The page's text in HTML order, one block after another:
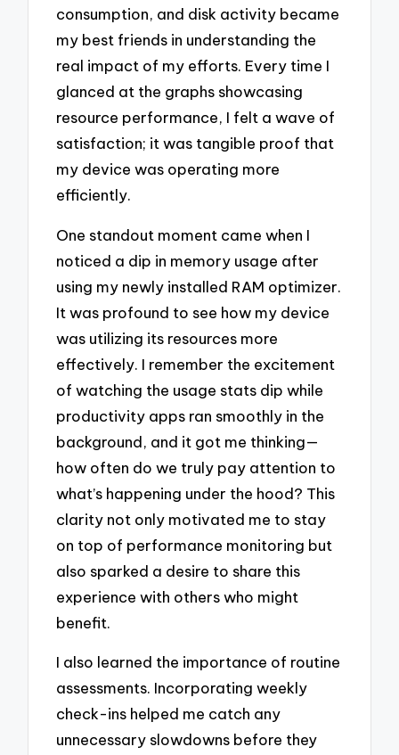
consumption, and disk activity became
my best friends in understanding the
real impact of my efforts. Every time I
glanced at the graphs showcasing
resource performance, I felt a wave of
satisfaction; it was tangible proof that
my device was operating more
efficiently.
One standout moment came when I
noticed a dip in memory usage after
using my newly installed RAM optimizer.
It was profound to see how my device
was utilizing its resources more
effectively. I remember the excitement
of watching the usage stats dip while
productivity apps ran smoothly in the
background, and it got me thinking—
how often do we truly pay attention to
what’s happening under the hood? This
clarity not only motivated me to stay
on top of performance monitoring but
also sparked a desire to share this
experience with others who might
benefit.
I also learned the importance of routine
assessments. Incorporating weekly
check-ins helped me catch any
unnecessary slowdowns before they